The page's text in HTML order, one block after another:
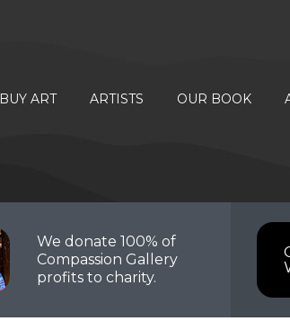
BUY ART ARTISTS OUR BOOK
We donate 100% of
Compassion Gallery
profits to charity.